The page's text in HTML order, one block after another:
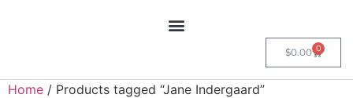
$0.00 0
Home / Products tagged “Jane Indergaard”